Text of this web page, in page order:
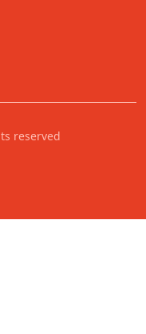
reserved